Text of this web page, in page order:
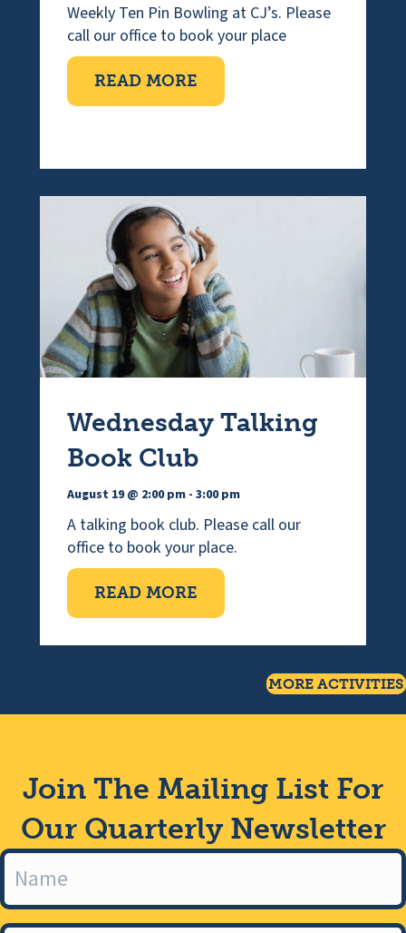
Weekly Ten Pin Bowling at CJ’s. Please
call our office to book your place
READ MORE
Wednesday Talking
Book Club
August 19 @ 2:00 pm - 3:00 pm
A talking book club. Please call our
office to book your place.
READ MORE
MORE ACTIVITIES
Join The Mailing List For
Our Quarterly Newsletter